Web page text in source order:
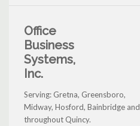
Office
Business
Systems,
Inc.
Serving: Gretna, Greensboro,
Midway, Hosford, Bainbridge and
throughout Quincy.